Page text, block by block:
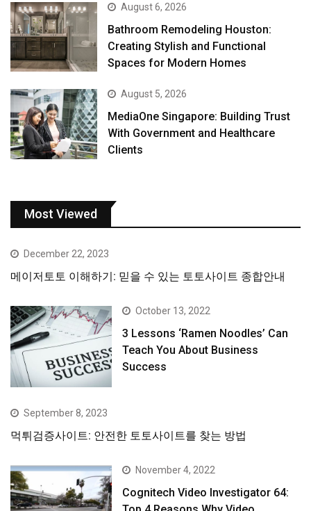
August 6, 2026
Bathroom Remodeling Houston:
Creating Stylish and Functional
Spaces for Modern Homes
August 5, 2026
MediaOne Singapore: Building Trust
With Government and Healthcare
Clients
Most Viewed
December 22, 2023
메이저토토 이해하기: 믿을 수 있는 토토사이트 종합안내
October 13, 2022
3 Lessons ‘Ramen Noodles’ Can
Teach You About Business
Success
September 8, 2023
먹튀검증사이트: 안전한 토토사이트를 찾는 방법
November 4, 2022
Cognitech Video Investigator 64: